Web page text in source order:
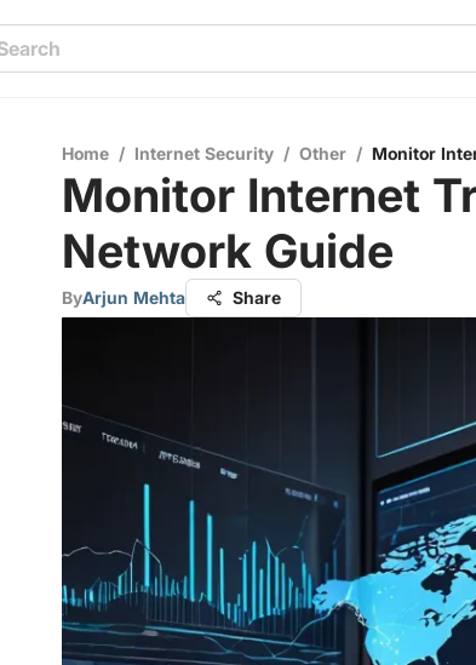
Home / Internet Security / Other / Monitor
Monitor Internet
Network Guide
ByArjun Mehta Share